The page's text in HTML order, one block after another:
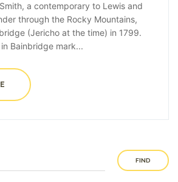
a contemporary to Lewis and
through the Rocky Mountains,
(Jericho at the time) in 1799.
Bainbridge mark...
FIND